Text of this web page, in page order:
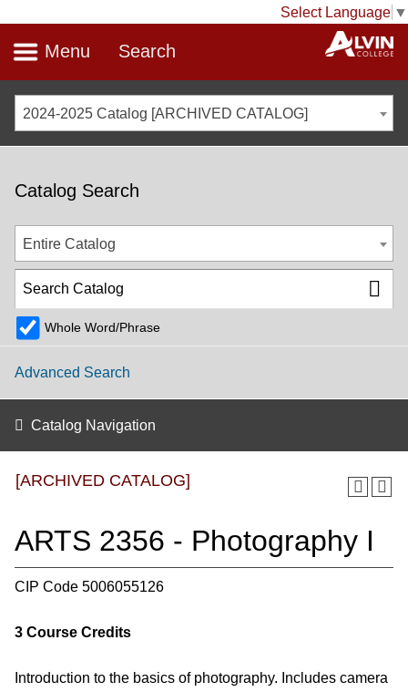
Select Language ▼
Menu Search
2024-2025 Catalog [ARCHIVED CATALOG]
Catalog Search
Entire Catalog
Whole Word/Phrase
Advanced Search
Catalog Navigation
[ARCHIVED CATALOG]
ARTS 2356 - Photography I
CIP Code 5006055126
3 Course Credits
Introduction to the basics of photography. Includes camera